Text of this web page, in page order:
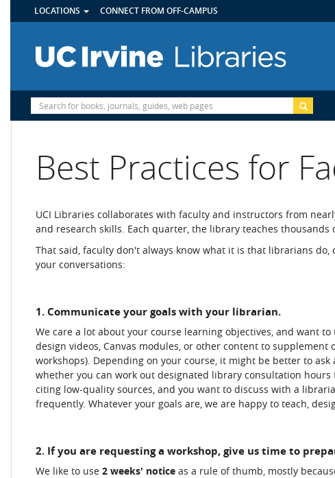
UTILITY
MENU
LOCATIONS CONNECT FROM OFF-CAMPUS
Site
Search
Best Practices for
UCI Libraries collaborates with faculty and instructors from
and research skills. Each quarter, the library teaches
That said, faculty don't always know what it is that librarians
your conversations:
1. Communicate your goals with your librarian.
We care a lot about your course learning objectives, and want
design videos, Canvas modules, or other content to
workshops). Depending on your course, it might be better to
whether you can work out designated library consultation
citing low-quality sources, and you want to discuss with a
frequently. Whatever your goals are, we are happy to teach,
2. If you are requesting a workshop, give us time to
We like to use 2 weeks' notice as a rule of thumb, mostly